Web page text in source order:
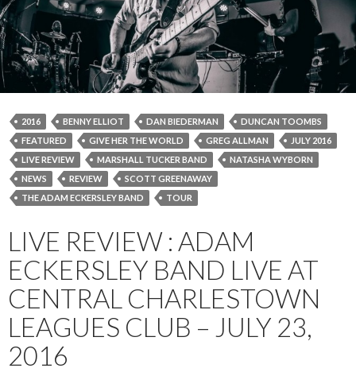
2016 BENNY ELLIOT DAN BIEDERMAN
DUNCAN TOOMBS
FEATURED
GIVE HER THE WORLD GREG ALLMAN
JULY 2016
LIVE REVIEW
MARSHALL TUCKER BAND
NATASHA WYBORN
NEWS
REVIEW
SCOTT GREENAWAY
THE ADAM ECKERSLEY BAND
TOUR
LIVE REVIEW : ADAM
ECKERSLEY BAND LIVE AT
CENTRAL CHARLESTOWN
LEAGUES CLUB – JULY 23,
2016